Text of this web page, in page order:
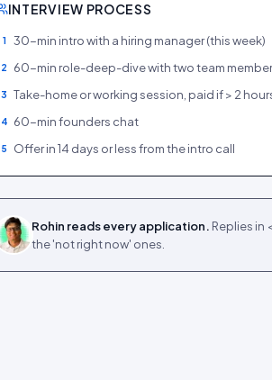
INTERVIEW PROCESS
1 30-min intro with a hiring manager (this week)
2 60-min role-deep-dive with two team
3 Take-home or working session, paid if > 2
4 60-min founders chat
5 Offer in 14 days or less from the intro call
Rohin reads every application. Replies in
the 'not right now' ones.